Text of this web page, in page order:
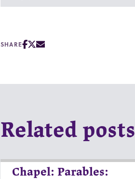
SHARE
Related posts
Chapel: Parables: